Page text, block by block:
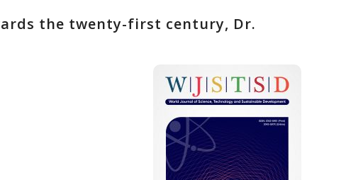
the twenty-first century, Dr.